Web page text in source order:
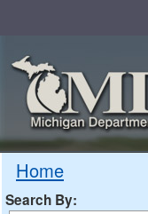
Home
Search By: